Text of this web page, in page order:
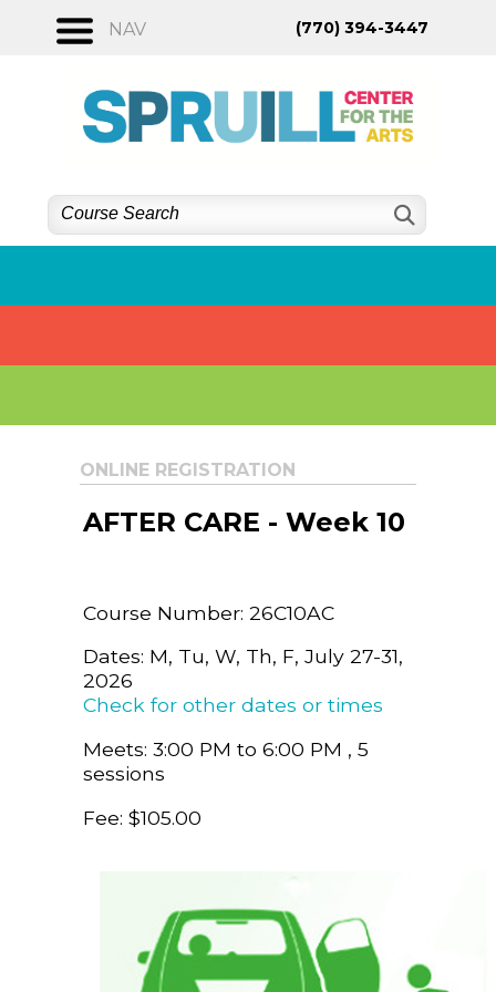
NAV (770) 394-3447
ONLINE REGISTRATION
AFTER CARE - Week 10
Course Number: 26C10AC
Dates: M, Tu, W, Th, F, July 27-31,
2026
Check for other dates or times
Meets: 3:00 PM to 6:00 PM , 5
sessions
Fee: $105.00